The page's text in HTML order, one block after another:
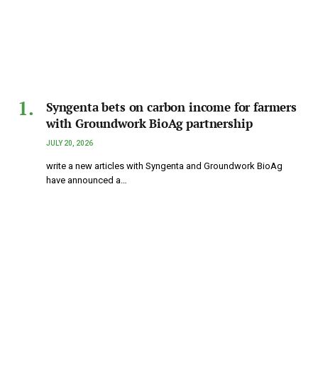
Syngenta bets on carbon income for farmers
with Groundwork BioAg partnership
JULY 20, 2026
write a new articles with Syngenta and Groundwork BioAg
have announced a…